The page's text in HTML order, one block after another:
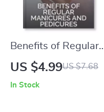
Benefits of Regular
Manicures and
US $4.99US $7.68
In Stock